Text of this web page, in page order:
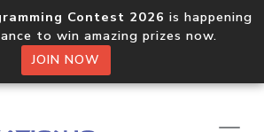
Contest 2026 is happening
to win amazing prizes now.
JOIN NOW